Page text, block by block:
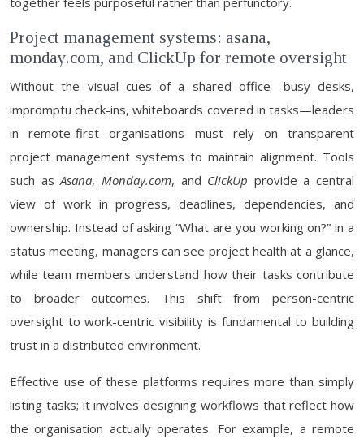
Project management systems: asana,
monday.com, and ClickUp for remote oversight
Without the visual cues of a shared office—busy desks,
impromptu check-ins, whiteboards covered in tasks—leaders
in remote-first organisations must rely on transparent
project management systems to maintain alignment. Tools
such asAsana, Monday.com, and ClickUp provide a central
view of work in progress, deadlines, dependencies, and
ownership. Instead of asking “What are you working on?” in a
status meeting, managers can see project health at a glance,
while team members understand how their tasks contribute
to broader outcomes. This shift from person-centric
oversight to work-centric visibility is fundamental to building
trust in a distributed environment.
Effective use of these platforms requires more than simply
listing tasks; it involves designing workflows that reflect how
the organisation actually operates. For example, a remote